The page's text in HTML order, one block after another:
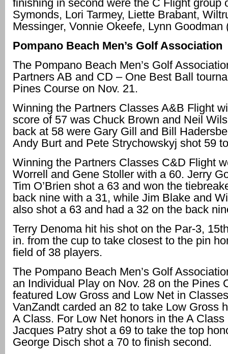
finishing in second were the C Flight group
Symonds, Lori Tarmey, Liette Brabant,
Messinger, Vonnie Okeefe, Lynn Goodman
Pompano Beach Men’s Golf Association
The Pompano Beach Men’s Golf
Partners AB and CD – One Best Ball
Pines Course on Nov. 21.
Winning the Partners Classes A&B Flight
score of 57 was Chuck Brown and Neil
back at 58 were Gary Gill and Bill
Andy Burt and Pete Strychowskyj shot 59
Winning the Partners Classes C&D Flight
Worrell and Gene Stoller with a 60. Jerry
Tim O’Brien shot a 63 and won the
back nine with a 31, while Jim Blake and
also shot a 63 and had a 32 on the back
Terry Denoma hit his shot on the Par-3,
in. from the cup to take closest to the pin
field of 38 players.
The Pompano Beach Men’s Golf
an Individual Play on Nov. 28 on the Pines
featured Low Gross and Low Net in
VanZandt carded an 82 to take Low Gross
A Class. For Low Net honors in the A
Jacques Patry shot a 69 to take the top
George Disch shot a 70 to finish second.